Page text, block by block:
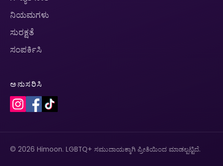
ನಿಯಮಗಳು
ಸುರಕ್ಷತೆ
ಸಂಪರ್ಕಿಸಿ
ಅನುಸರಿಸಿ
© 2026 Himoon. LGBTQ+ ಸಮುದಾಯಕ್ಕಾಗಿ ಪ್ರೀತಿಯಿಂದ ಮಾಡಲ್ಪಟ್ಟಿದೆ.